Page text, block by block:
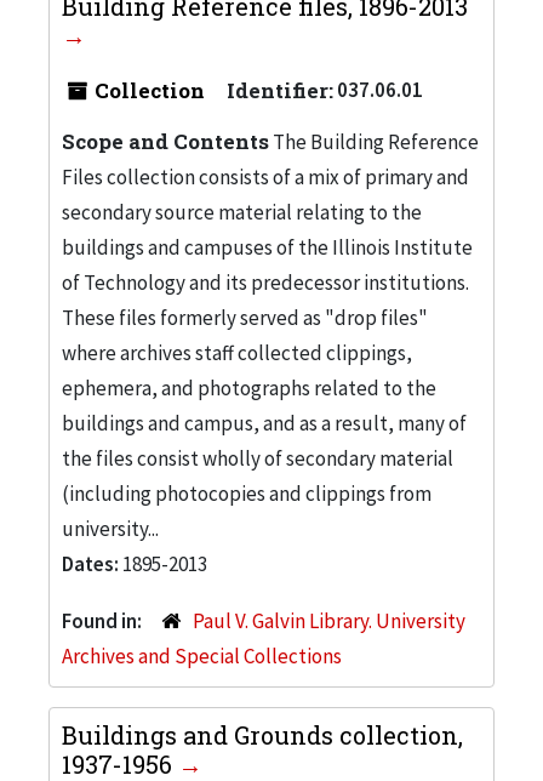
Collection Identifier:037.06.01
Scope and ContentsThe Building Reference
Files collection consists of a mix of primary and
secondary source material relating to the
buildings and campuses of the Illinois Institute
of Technology and its predecessor institutions.
These files formerly served as "drop files"
where archives staff collected clippings,
ephemera, and photographs related to the
buildings and campus, and as a result, many of
the files consist wholly of secondary material
(including photocopies and clippings from
university...
Dates: 1895-2013
Found in:
Paul V. Galvin Library. University
Archives and Special Collections
Buildings and Grounds collection,
1937-1956